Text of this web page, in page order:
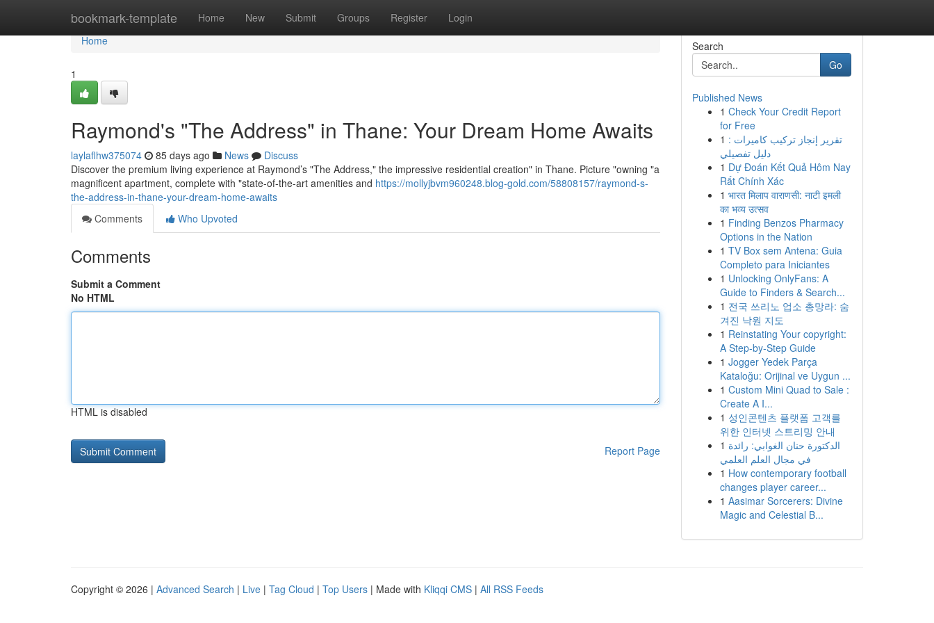
bookmark-template Home New Submit Groups Register Login
Home
Home
1
Raymond's "The Address" in Thane: Your Dream Home Awaits
laylaflhw375074 85 days ago News
Discuss
Discover the premium living experience at Raymond’s "The Address," the impressive residential creation" in Thane. Picture "owning "a
magnificent apartment, complete with "state-of-the-art amenities and https://mollyjbvm960248.blog-gold.com/58808157/raymond-s-
the-address-in-thane-your-dream-home-awaits
Comments
Who Upvoted
Comments
Submit a Comment
No HTML
HTML is disabled
Report Page
Search
Go
Published News
1 Check Your Credit Report
for Free
1 تقرير إنجاز تركيب كاميرات :
دليل تفصيلي
1 Dự Đoán Kết Quả Hôm Nay
Rất Chính Xác
1 भारत मिलाप वाराणसी: नाटी इमली
का भव्य उत्सव
1 Finding Benzos Pharmacy
Options in the Nation
1 TV Box sem Antena: Guia
Completo para Iniciantes
1 Unlocking OnlyFans: A
Guide to Finders & Search...
1 전국 쓰리노 업소 총망라: 숨
겨진 낙원 지도
1 Reinstating Your copyright:
A Step-by-Step Guide
1 Jogger Yedek Parça
Kataloğu: Orijinal ve Uygun ...
1 Custom Mini Quad to Sale :
Create A I...
1 성인콘텐츠 플랫폼 고객를
위한 인터넷 스트리밍 안내
1 الدكتورة حنان الغوابي: رائدة
في مجال العلم العلمي
1 How contemporary football
changes player career...
1 Aasimar Sorcerers: Divine
Magic and Celestial B...
Copyright © 2026 | Advanced Search | Live | Tag Cloud | Top Users | Made with Kliqqi CMS | All RSS Feeds